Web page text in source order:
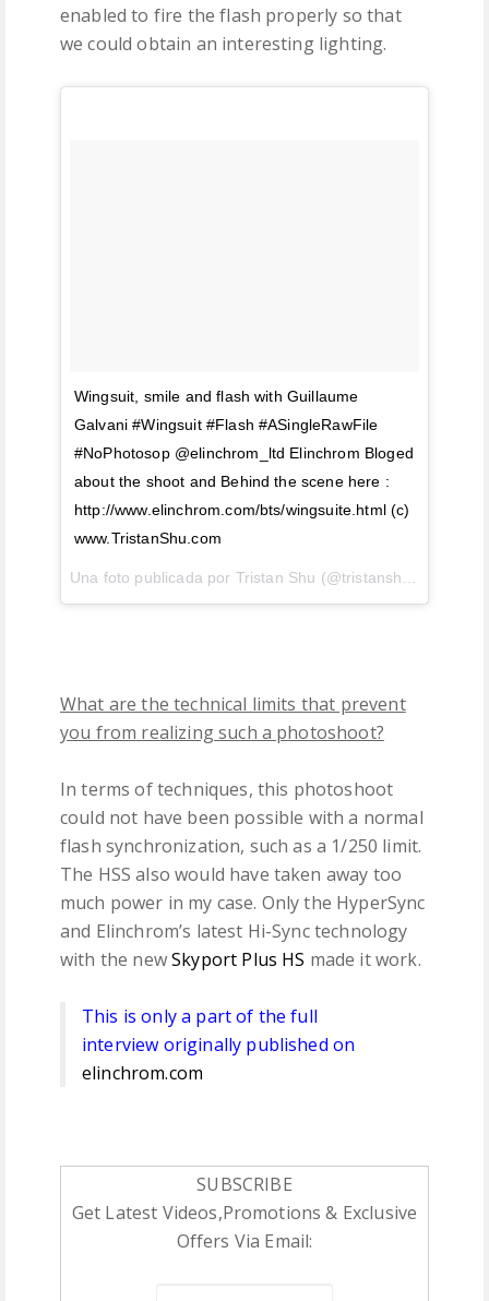
enabled to fire the flash properly so that
we could obtain an interesting lighting.
Wingsuit, smile and flash with Guillaume
Galvani #Wingsuit #Flash #ASingleRawFile
#NoPhotosop @elinchrom_ltd Elinchrom Bloged
about the shoot and Behind the scene here :
http://www.elinchrom.com/bts/wingsuite.html (c)
www.TristanShu.com
What are the technical limits that prevent
you from realizing such a photoshoot?
In terms of techniques, this photoshoot
could not have been possible with a normal
flash synchronization, such as a 1/250 limit.
The HSS also would have taken away too
much power in my case. Only the HyperSync
and Elinchrom’s latest Hi-Sync technology
with the newSkyport Plus HS made it work.
This is only a part of the full
interview originally published on
elinchrom.com
SUBSCRIBE
Get Latest Videos,Promotions & Exclusive
Offers Via Email: